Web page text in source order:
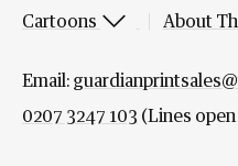
Cartoons
About
Email:
0207 3247 103 (Lines